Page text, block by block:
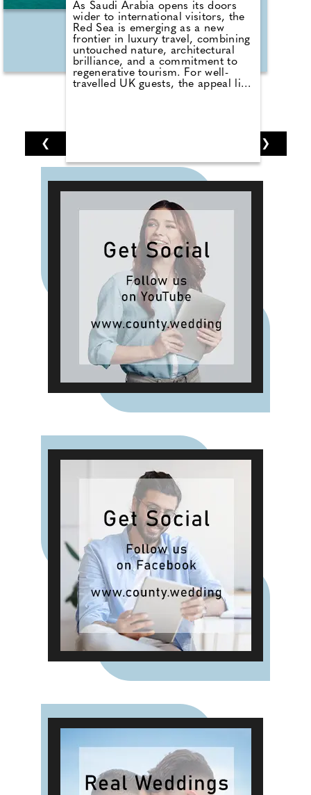
As Saudi Arabia opens its doors
wider to international visitors, the
Red Sea is emerging as a new
frontier in luxury travel, combining
untouched nature, architectural
brilliance, and a commitment to
regenerative tourism. For well-
travelled UK guests, the appeal lies
Visa system for UK citizens. With
demand rising across the Gulf
region, the Red Sea is positioning
❮ ❯